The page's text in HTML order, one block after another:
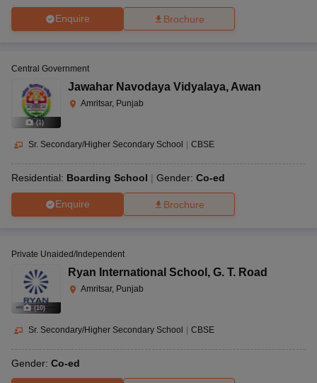
Enquire Brochure
(1)
Central Government
Jawahar Navodaya Vidyalaya, Awan
Amritsar, Punjab
Sr. Secondary/Higher Secondary School CBSE
Residential: Boarding School Gender: Co-ed
Enquire Brochure
(10)
Private Unaided/Independent
Ryan International School , G. T. Road
Amritsar, Punjab
Sr. Secondary/Higher Secondary School | CBSE
Gender: Co-ed